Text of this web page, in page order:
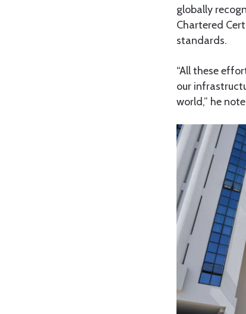
globally
Chartered
standards.
“All these
our
world,” he